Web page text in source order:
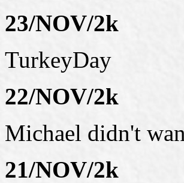
23/NOV/2k
TurkeyDay
22/NOV/2k
Michael didn't
21/NOV/2k